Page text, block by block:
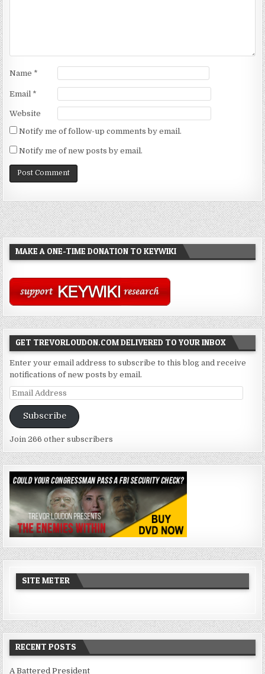
Name *
Email *
Website
Notify me of follow-up comments by email.
Notify me of new posts by email.
MAKE A ONE-TIME DONATION TO KEYWIKI
GET TREVORLOUDON.COM DELIVERED TO YOUR INBOX
Enter your email address to subscribe to this blog and receive
notifications of new posts by email.
Email
Address
Subscribe
Join 266 other subscribers
SITE METER
RECENT POSTS
A Battered President